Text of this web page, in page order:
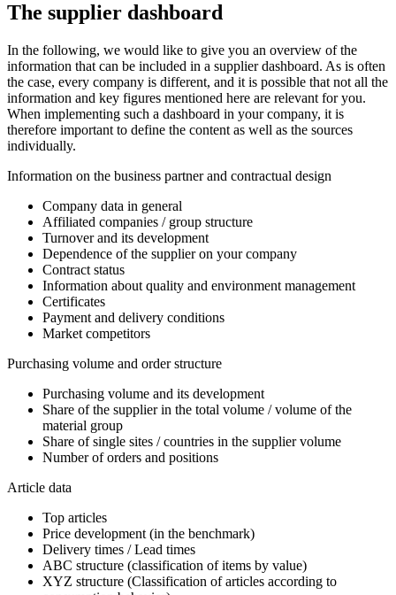
The supplier dashboard
In the following, we would like to give you an overview of the
information that can be included in a supplier dashboard. As is often
the case, every company is different, and it is possible that not all the
information and key figures mentioned here are relevant for you.
When implementing such a dashboard in your company, it is
therefore important to define the content as well as the sources
individually.
Information on the business partner and contractual design
Company data in general
Affiliated companies / group structure
Turnover and its development
Dependence of the supplier on your company
Contract status
Information about quality and environment management
Certificates
Payment and delivery conditions
Market competitors
Purchasing volume and order structure
Purchasing volume and its development
Share of the supplier in the total volume / volume of the
material group
Share of single sites / countries in the supplier volume
Number of orders and positions
Article data
Top articles
Price development (in the benchmark)
Delivery times / Lead times
ABC structure (classification of items by value)
XYZ structure (Classification of articles according to